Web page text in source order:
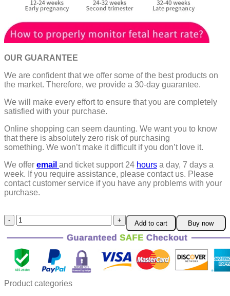
OUR GUARANTEE
We are confident that we offer some of the best products on
the market. Therefore, we provide a 30-day guarantee.
We will make every effort to ensure that you are completely
satisfied with your purchase.
Online shopping can seem daunting. We want you to know
that there is absolutely zero risk of purchasing
something. We won’t make it difficult if you don’t love it.
We offer email and ticket support 24 hours a day, 7 days a
week. If you require assistance, please contact us. Please
contact customer service if you have any problems with your
purchase.
Prenatal
Fetal
Doppler
quantity
Add to cart Buy now
Product categories